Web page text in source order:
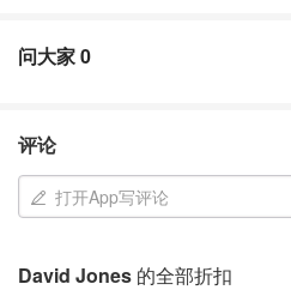
问大家0
评论
打开App写评论
David Jones 的全部折扣